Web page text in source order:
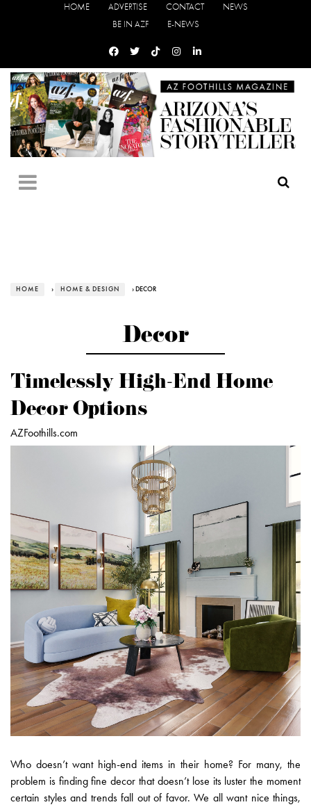
HOME ADVERTISE CONTACT
NEWS
BE IN AZF
E-NEWS
HOME › HOME & DESIGN › DECOR
Decor
Timelessly High-End Home
Decor Options
AZFoothills.com
Who doesn’t want high-end items in their home? For many, the
problem is finding fine decor that doesn’t lose its luster the moment
certain styles and trends fall out of favor. We all want nice things,